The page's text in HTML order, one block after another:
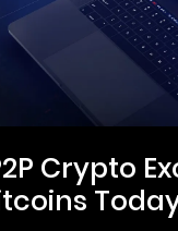
Crypto